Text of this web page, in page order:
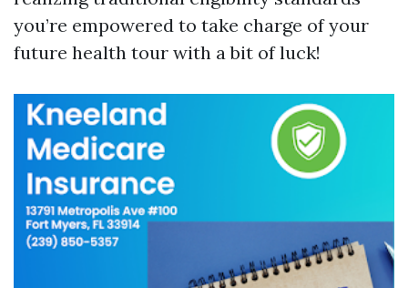
you’re empowered to take charge of your
future health tour with a bit of luck!